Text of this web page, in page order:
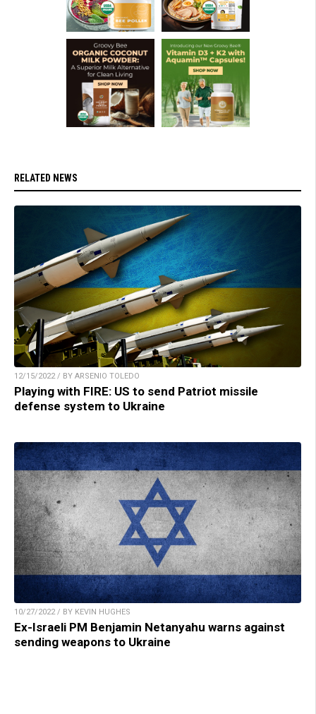
RELATED NEWS
12/15/2022 / BY ARSENIO TOLEDO
Playing with FIRE: US to send Patriot missile
defense system to Ukraine
10/27/2022 / BY KEVIN HUGHES
Ex-Israeli PM Benjamin Netanyahu warns against
sending weapons to Ukraine